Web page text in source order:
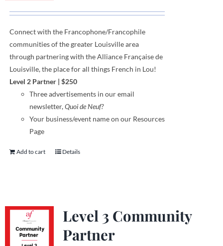
Connect with the Francophone/Francophile
communitiesofthe greater Louisville area
through partnering with the Alliance Française de
Louisville, the place for all things French in Lou!
Level 2 Partner | $250
Threeadvertisements in our email
newsletter,Quoi de Neuf?
Your business/event name on our Resources
Page
Add to cart Details
Level 3 Community
Partner